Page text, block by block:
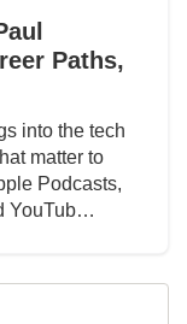
Paths,
into the tech
matter to
Podcasts,
YouTub…